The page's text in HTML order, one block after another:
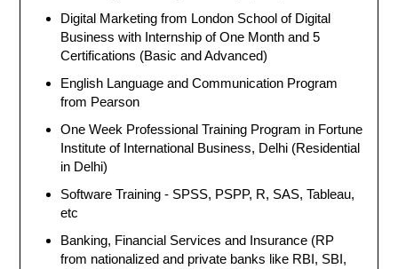
Digital Marketing from London School of Digital
Business with Internship of One Month and 5
Certifications (Basic and Advanced)
English Language and Communication Program
from Pearson
One Week Professional Training Program in Fortune
Institute of International Business, Delhi (Residential
in Delhi)
Software Training - SPSS, PSPP, R, SAS, Tableau,
etc
Banking, Financial Services and Insurance (RP
from nationalized and private banks like RBI, SBI,